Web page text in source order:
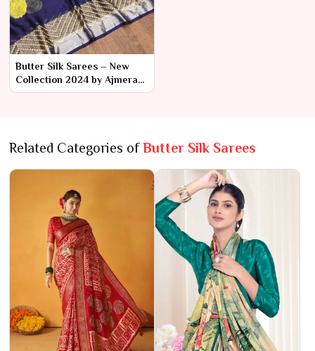
Butter Silk Sarees – New
Collection 2024 by Ajmera
Fashion Limited
Related Categories ofButter Silk Sarees